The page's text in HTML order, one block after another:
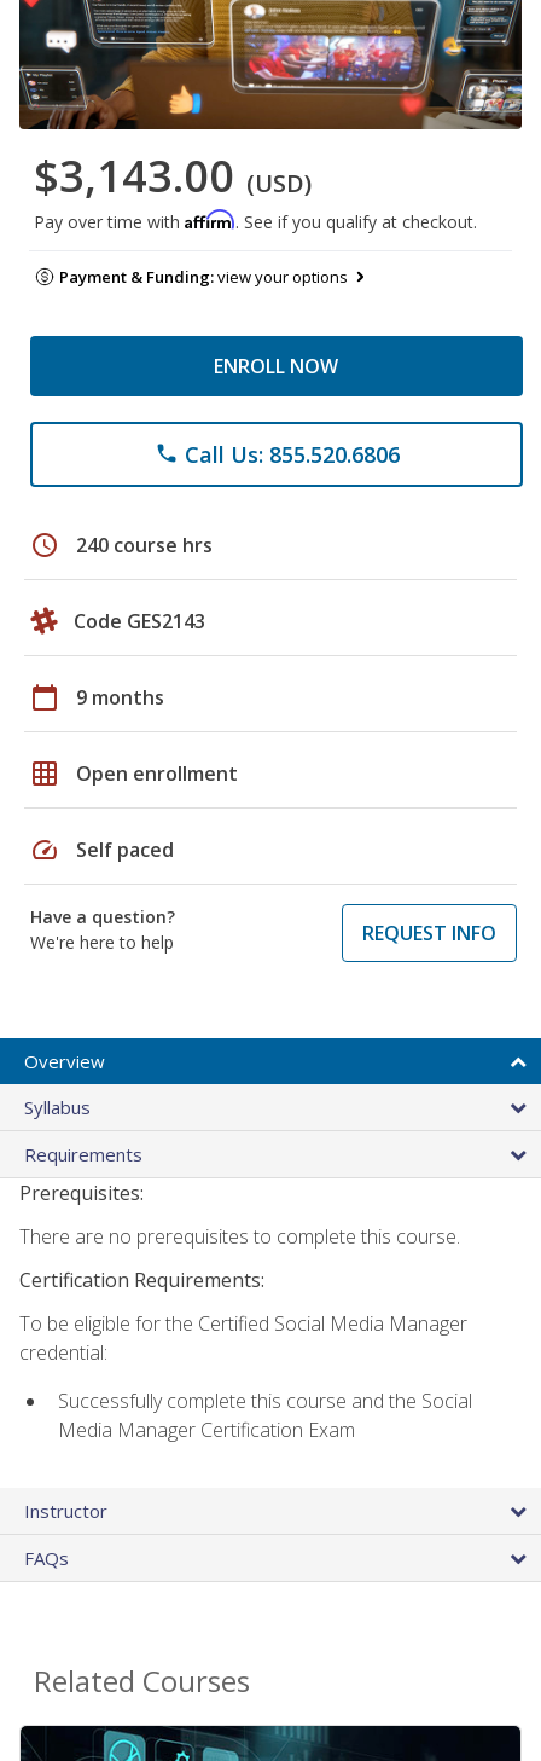
$3,143.00 (USD)
Pay over time with Affirm. See if you qualify at checkout.
Payment & Funding:view your options
ENROLL NOW
phone Call Us: 855.520.6806
schedule 240 course hrs
Code GES2143
calendar_today 9 months
grid_on Open enrollment
speed Self paced
Have a question?
We're here to help
REQUEST INFO
Overview
Syllabus
Requirements
Prerequisites:
There are no prerequisites to complete this course.
Certification Requirements:
To be eligible for the Certified Social Media Manager
credential:
Successfully complete this course and the Social
Media Manager Certification Exam
Instructor
FAQs
Related Courses